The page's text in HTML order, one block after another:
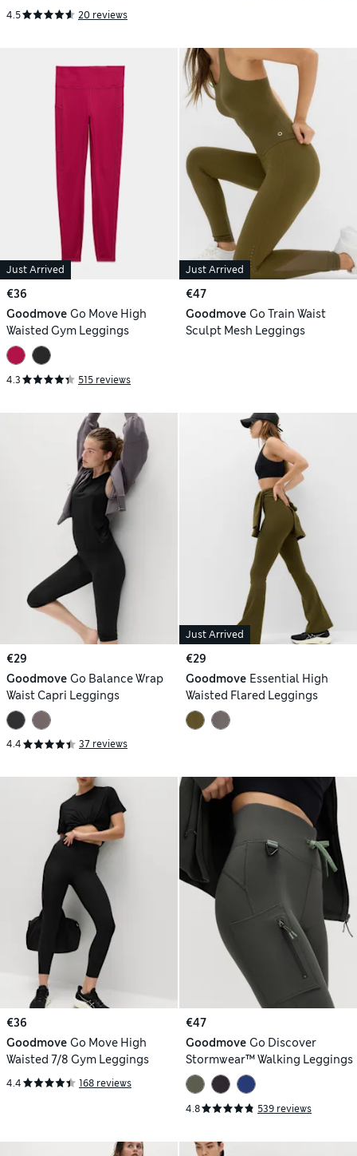
4.5 20 reviews
Just Arrived
€36
Goodmove Go Move High
Waisted Gym Leggings
4.3 515 reviews
Just Arrived
€47
Goodmove Go Train Waist
Sculpt Mesh Leggings
€29
Goodmove Go Balance Wrap
Waist Capri Leggings
4.4 37 reviews
Just Arrived
€29
Goodmove Essential High
Waisted Flared Leggings
€36
Goodmove Go Move High
Waisted 7/8 Gym Leggings
4.4 168 reviews
€47
Goodmove Go Discover
Stormwear™ Walking Leggings
4.8 539 reviews